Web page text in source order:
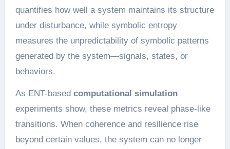
quantifies how well a system maintains its structure
under disturbance, while symbolic entropy
measures the unpredictability of symbolic patterns
generated by the system—signals, states, or
behaviors.
As ENT-based computational simulation
experiments show, these metrics reveal phase-like
transitions. When coherence and resilience rise
beyond certain values, the system can no longer